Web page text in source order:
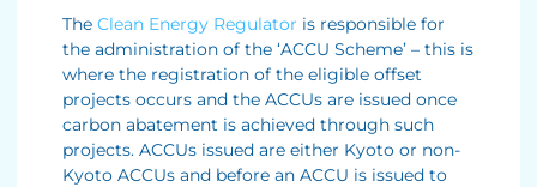
The Clean Energy Regulator is responsible for
the administration of the ‘ACCU Scheme’ – this is
where the registration of the eligible offset
projects occurs and the ACCUs are issued once
carbon abatement is achieved through such
projects. ACCUs issued are either Kyoto or non-
Kyoto ACCUs and before an ACCU is issued to